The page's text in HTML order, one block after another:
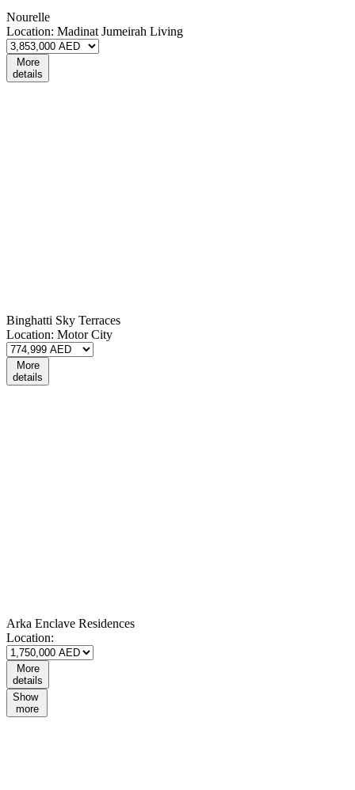
Nourelle
Location: Madinat Jumeirah Living
More
details
Binghatti Sky Terraces
Location: Motor City
More
details
Arka Enclave Residences
Location:
More
details
Show
more